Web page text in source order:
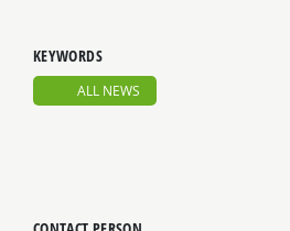
KEYWORDS
ALL NEWS